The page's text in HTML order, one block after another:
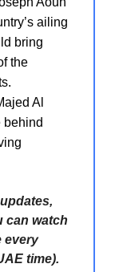
ailing
bring
the
Al
behind
can watch
every
time).